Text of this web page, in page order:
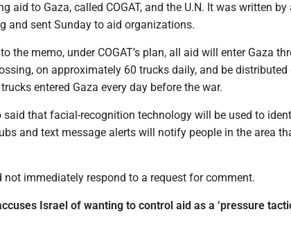
aid to Gaza, called COGAT, and the U.N. It was written
and sent Sunday to aid organizations.
the memo, under COGAT’s plan, all aid will enter Gaza
on approximately 60 trucks daily, and be distributed
entered Gaza every day before the war.
said that facial-recognition technology will be used to
and text message alerts will notify people in the area
not immediately respond to a request for comment.
Israel of wanting to control aid as a ‘pressure